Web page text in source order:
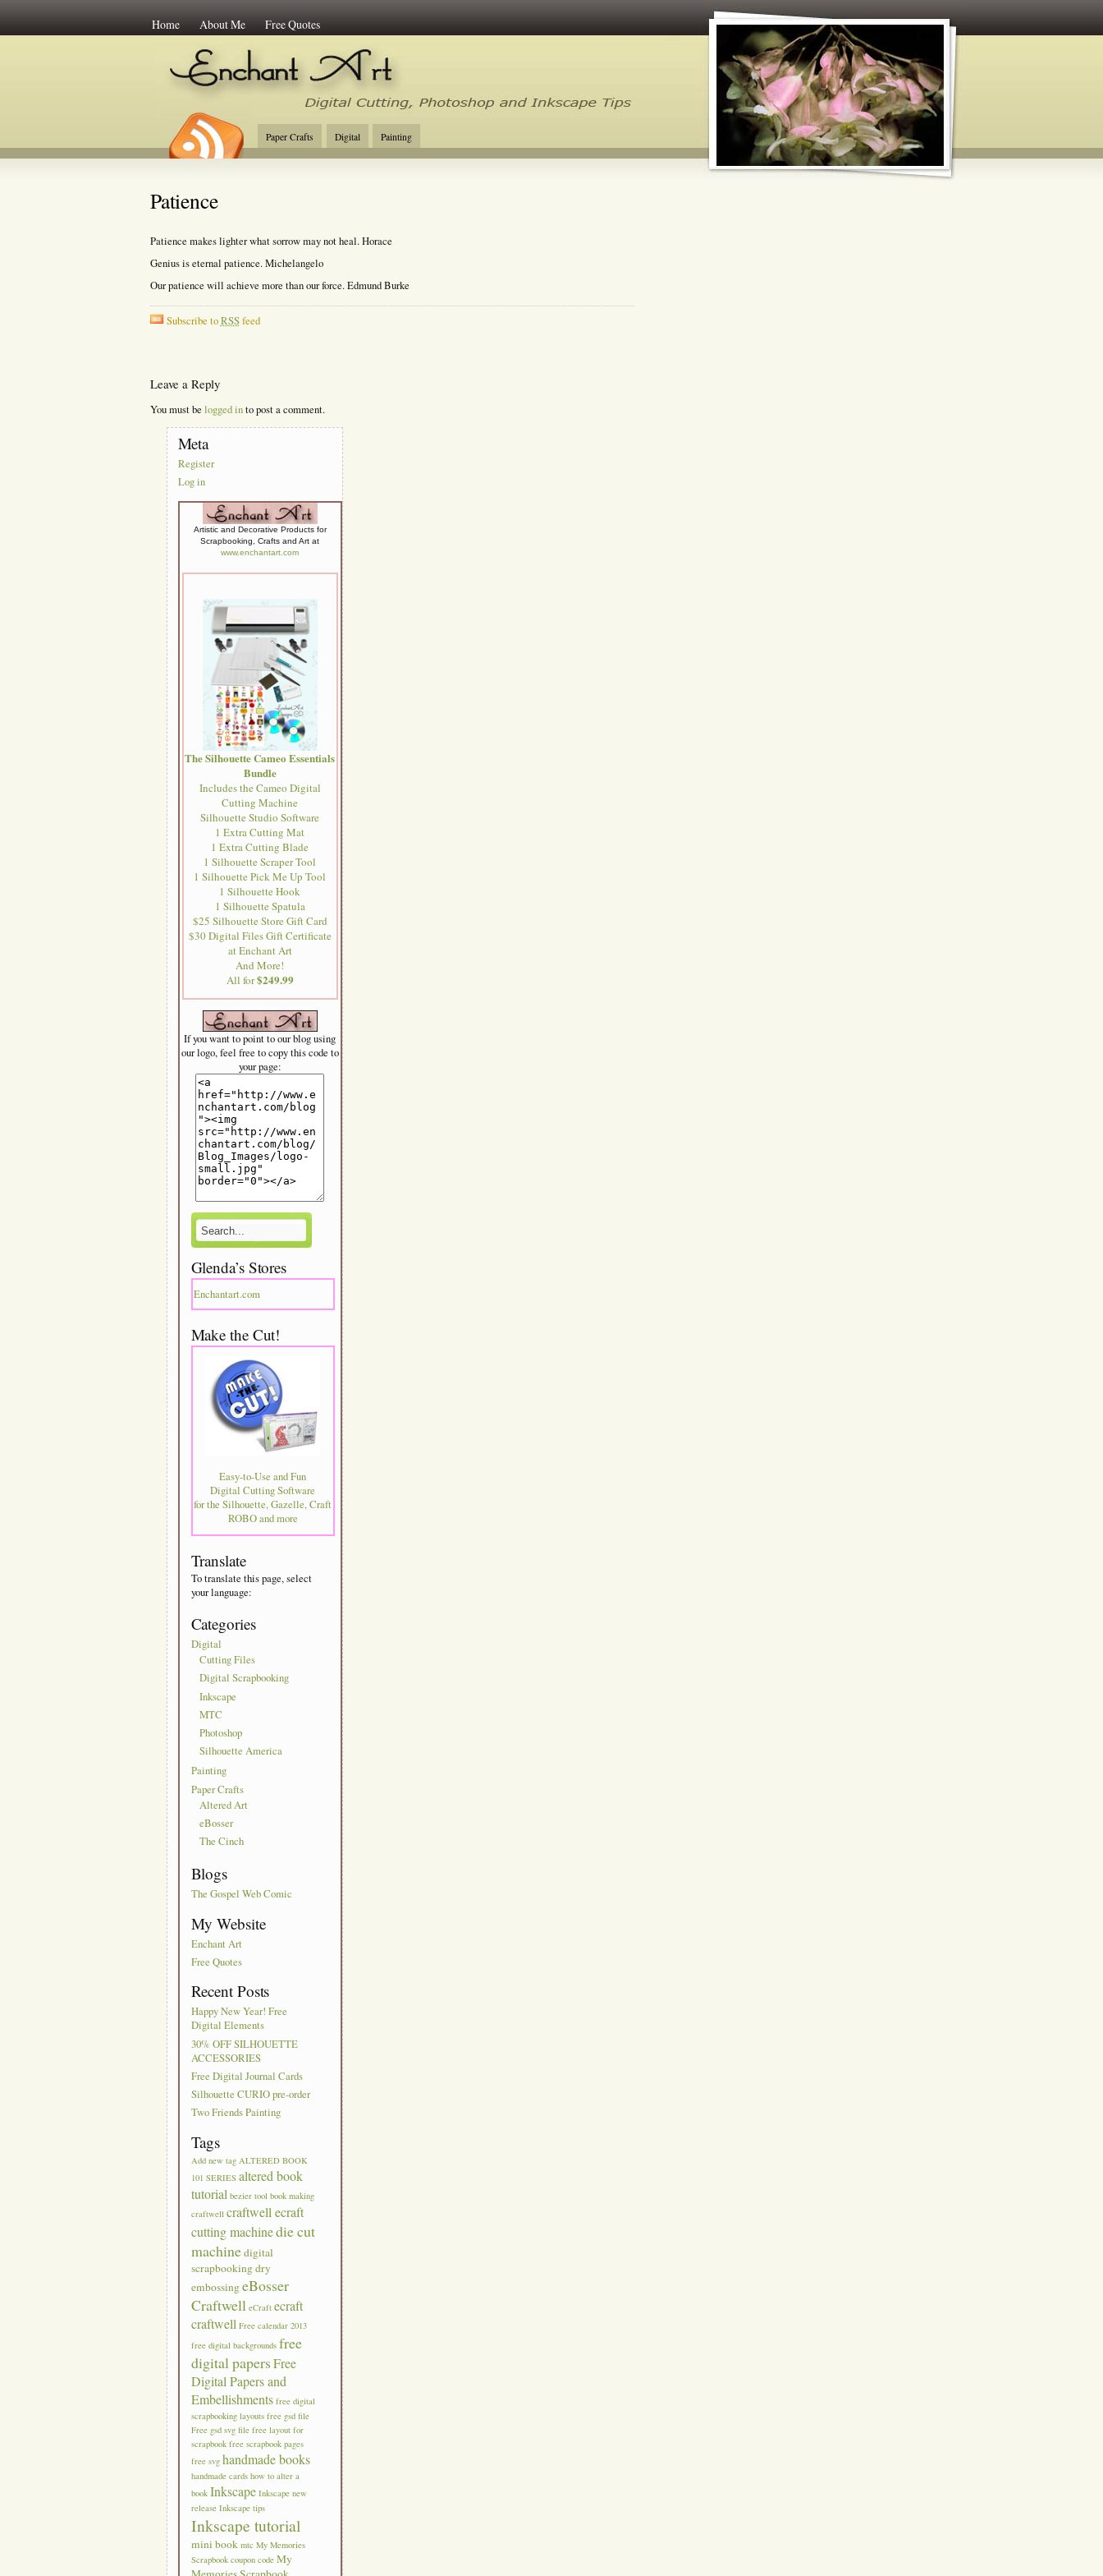
Home About Me Free Quotes
Enchant Art
Digital Cutting Tips, Photoshop, Inkscape, Silhouette Studio, Make the Cut and Paper Crafts
Paper Crafts Digital Painting
Patience
Patience makes lighter what sorrow may not heal. Horace
Genius is eternal patience. Michelangelo
Our patience will achieve more than our force. Edmund Burke
Subscribe toRSSfeed
Leave a Reply
You must be logged into post a comment.
Meta
Register
Log in
Artistic and Decorative Products for
Scrapbooking, Crafts and Art at
www.enchantart.com
The Silhouette Cameo Essentials
Bundle
Includes the Cameo Digital
Cutting Machine
Silhouette Studio Software
1 Extra Cutting Mat
1 Extra Cutting Blade
1 Silhouette Scraper Tool
1 Silhouette Pick Me Up Tool
1 Silhouette Hook
1 Silhouette Spatula
$25 Silhouette Store Gift Card
$30 Digital Files Gift Certificate
at Enchant Art
And More!
All for$249.99
If you want to point to our blog using
our logo, feel free to copy this code to
your page:
Glenda’s Stores
Enchantart.com
Make the Cut!
Easy-to-Use and Fun
Digital Cutting Software
for the Silhouette, Gazelle, Craft
ROBO and more
Translate
To translate this page, select
your language:
Categories
Digital
Cutting Files
Digital Scrapbooking
Inkscape
MTC
Photoshop
Silhouette America
Painting
Paper Crafts
Altered Art
eBosser
The Cinch
Blogs
The Gospel Web Comic
My Website
Enchant Art
Free Quotes
Recent Posts
Happy New Year! Free
Digital Elements
30% OFF SILHOUETTE
ACCESSORIES
Free Digital Journal Cards
Silhouette CURIO pre-order
Two Friends Painting
Tags
Add new tag ALTERED BOOK
101 SERIES altered book
tutorial bezier tool book making
craftwell craftwell ecraft
cutting machinedie cut
machinedigital
scrapbookingdry
embossingeBosser
Craftwell eCraft ecraft
craftwell Free calendar 2013
free digital backgrounds free
digital papersFree
Digital Papers and
Embellishments free digital
scrapbooking layouts free gsd file
Free gsd svg file free layout for
scrapbook free scrapbook pages
free svg handmade books
handmade cards how to alter a
book Inkscape Inkscape new
release Inkscape tips
Inkscape tutorial
mini book mtc My Memories
Scrapbook coupon code My